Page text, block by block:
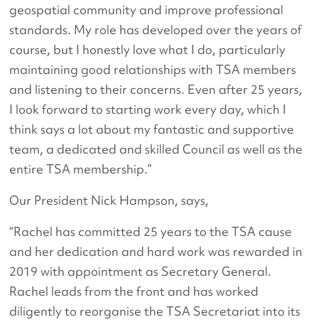
geospatial community and improve professional
standards. My role has developed over the years of
course, but I honestly love what I do, particularly
maintaining good relationships with TSA members
and listening to their concerns. Even after 25 years,
I look forward to starting work every day, which I
think says a lot about my fantastic and supportive
team, a dedicated and skilled Council as well as the
entire TSA membership.”
Our President Nick Hampson, says,
“Rachel has committed 25 years to the TSA cause
and her dedication and hard work was rewarded in
2019 with appointment as Secretary General.
Rachel leads from the front and has worked
diligently to reorganise the TSA Secretariat into its